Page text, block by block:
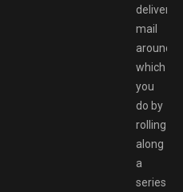
mail
around,
which
you
do by
rolling
along
a
series